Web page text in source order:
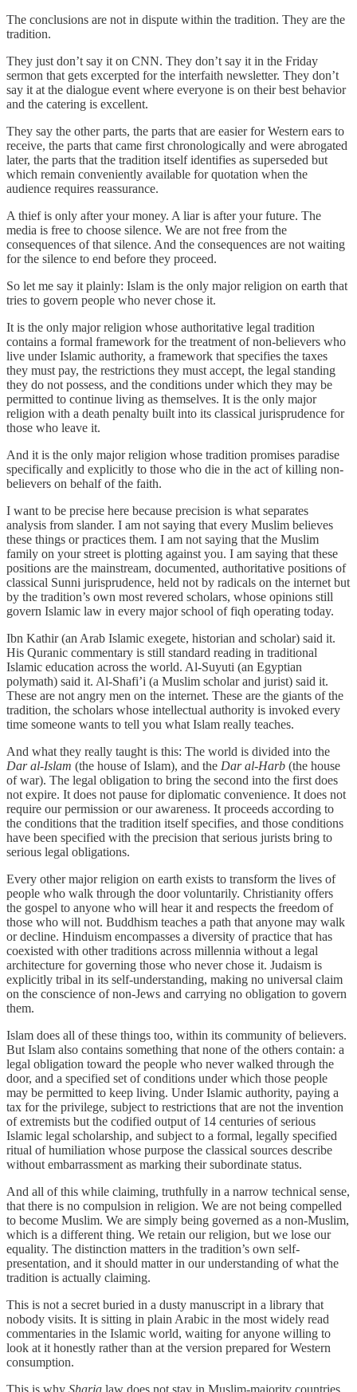
The conclusions are not in dispute within the tradition. They are the
tradition.
They just don’t say it on CNN. They don’t say it in the Friday
sermon that gets excerpted for the interfaith newsletter. They don’t
say it at the dialogue event where everyone is on their best behavior
and the catering is excellent.
They say the other parts, the parts that are easier for Western ears to
receive, the parts that came first chronologically and were abrogated
later, the parts that the tradition itself identifies as superseded but
which remain conveniently available for quotation when the
audience requires reassurance.
A thief is only after your money. A liar is after your future. The
media is free to choose silence. We are not free from the
consequences of that silence. And the consequences are not waiting
for the silence to end before they proceed.
So let me say it plainly: Islam is the only major religion on earth that
tries to govern people who never chose it.
It is the only major religion whose authoritative legal tradition
contains a formal framework for the treatment of non-believers who
live under Islamic authority, a framework that specifies the taxes
they must pay, the restrictions they must accept, the legal standing
they do not possess, and the conditions under which they may be
permitted to continue living as themselves. It is the only major
religion with a death penalty built into its classical jurisprudence for
those who leave it.
And it is the only major religion whose tradition promises paradise
specifically and explicitly to those who die in the act of killing non-
believers on behalf of the faith.
I want to be precise here because precision is what separates
analysis from slander. I am not saying that every Muslim believes
these things or practices them. I am not saying that the Muslim
family on your street is plotting against you. I am saying that these
positions are the mainstream, documented, authoritative positions of
classical Sunni jurisprudence, held not by radicals on the internet but
by the tradition’s own most revered scholars, whose opinions still
govern Islamic law in every major school of fiqh operating today.
Ibn Kathir (an Arab Islamic exegete, historian and scholar) said it.
His Quranic commentary is still standard reading in traditional
Islamic education across the world. Al-Suyuti (an Egyptian
polymath) said it. Al-Shafi’i (a Muslim scholar and jurist) said it.
These are not angry men on the internet. These are the giants of the
tradition, the scholars whose intellectual authority is invoked every
time someone wants to tell you what Islam really teaches.
And what they really taught is this: The world is divided into the
Dar al-Islam (the house of Islam), and the Dar al-Harb (the house
of war). The legal obligation to bring the second into the first does
not expire. It does not pause for diplomatic convenience. It does not
require our permission or our awareness. It proceeds according to
the conditions that the tradition itself specifies, and those conditions
have been specified with the precision that serious jurists bring to
serious legal obligations.
Every other major religion on earth exists to transform the lives of
people who walk through the door voluntarily. Christianity offers
the gospel to anyone who will hear it and respects the freedom of
those who will not. Buddhism teaches a path that anyone may walk
or decline. Hinduism encompasses a diversity of practice that has
coexisted with other traditions across millennia without a legal
architecture for governing those who never chose it. Judaism is
explicitly tribal in its self-understanding, making no universal claim
on the conscience of non-Jews and carrying no obligation to govern
them.
Islam does all of these things too, within its community of believers.
But Islam also contains something that none of the others contain: a
legal obligation toward the people who never walked through the
door, and a specified set of conditions under which those people
may be permitted to keep living. Under Islamic authority, paying a
tax for the privilege, subject to restrictions that are not the invention
of extremists but the codified output of 14 centuries of serious
Islamic legal scholarship, and subject to a formal, legally specified
ritual of humiliation whose purpose the classical sources describe
without embarrassment as marking their subordinate status.
And all of this while claiming, truthfully in a narrow technical sense,
that there is no compulsion in religion. We are not being compelled
to become Muslim. We are simply being governed as a non-Muslim,
which is a different thing. We retain our religion, but we lose our
equality. The distinction matters in the tradition’s own self-
presentation, and it should matter in our understanding of what the
tradition is actually claiming.
This is not a secret buried in a dusty manuscript in a library that
nobody visits. It is sitting in plain Arabic in the most widely read
commentaries in the Islamic world, waiting for anyone willing to
look at it honestly rather than at the version prepared for Western
consumption.
This is why Sharia law does not stay in Muslim-majority countries.